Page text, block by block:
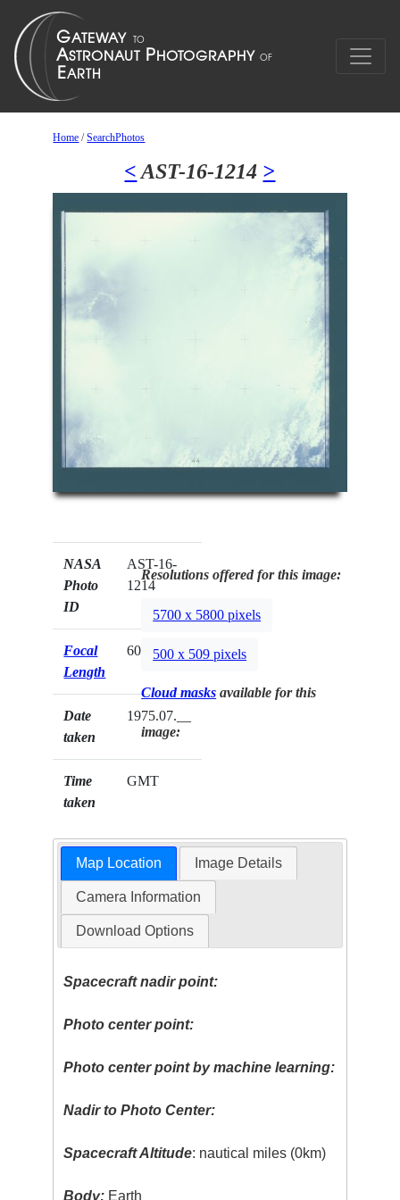
Home /SearchPhotos
< AST-16-1214 >
NASA
Photo
ID
AST-16-
1214
Focal
Length
60mm
Date
taken
1975.07.__
Time
taken
GMT
Resolutions offered for this image:
5700 x 5800 pixels
500 x 509 pixels
Cloud masks available for this
image:
Map Location Image Details
Camera Information
Download Options
Spacecraft nadir point:
Photo center point:
Photo center point by machine learning:
Nadir to Photo Center:
Spacecraft Altitude: nautical miles (0km)
Body: Earth